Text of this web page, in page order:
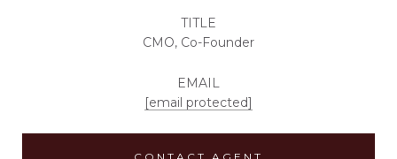
TITLE
CMO, Co-Founder
EMAIL
[email protected]